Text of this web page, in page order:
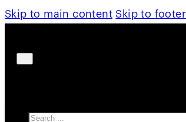
Skip to main content Skip to footer